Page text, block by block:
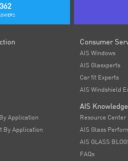
Consumer
AIS Windows
AIS Glasxperts
Car fit Experts
AIS Windshield
Application
By Application
AIS
Resource Center
AIS Glass
AIS GLASS
FAQs